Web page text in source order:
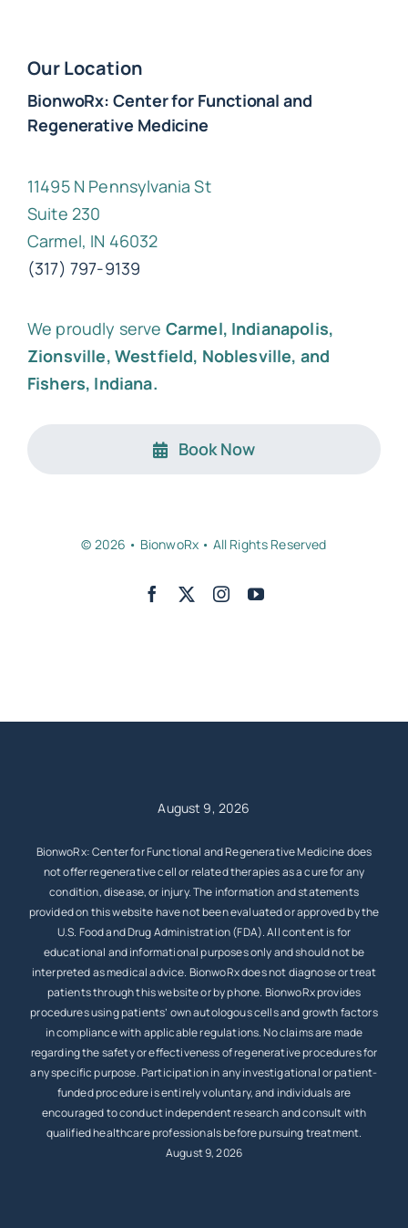
Our Location
BionwoRx: Center for Functional and
Regenerative Medicine
11495 N Pennsylvania St
Suite 230
Carmel, IN 46032
(317) 797-9139
We proudly serve Carmel, Indianapolis,
Zionsville, Westfield, Noblesville, and
Fishers, Indiana.
Book Now
© 2026 • BionwoRx • All Rights Reserved
August 9, 2026
BionwoRx: Center for Functional and Regenerative Medicine does
not offer regenerative cell or related therapies as a cure for any
condition, disease, or injury. The information and statements
provided on this website have not been evaluated or approved by the
U.S. Food and Drug Administration (FDA). All content is for
educational and informational purposes only and should not be
interpreted as medical advice. BionwoRx does not diagnose or treat
patients through this website or by phone. BionwoRx provides
procedures using patients’ own autologous cells and growth factors
in compliance with applicable regulations. No claims are made
regarding the safety or effectiveness of regenerative procedures for
any specific purpose. Participation in any investigational or patient-
funded procedure is entirely voluntary, and individuals are
encouraged to conduct independent research and consult with
qualified healthcare professionals before pursuing treatment.
August 9, 2026